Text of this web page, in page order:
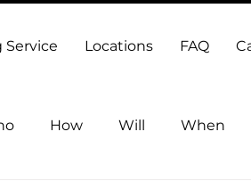
Service Locations FAQ
How Will When